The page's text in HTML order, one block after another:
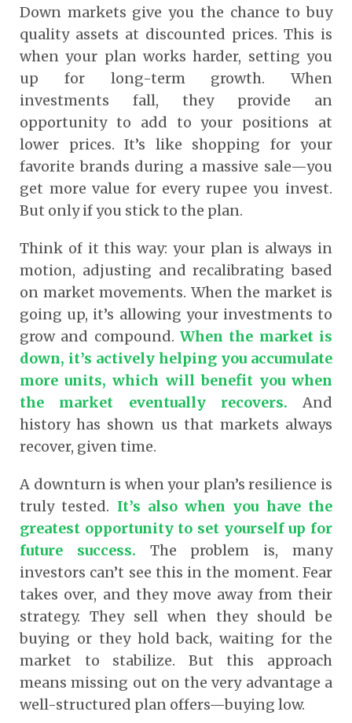
Down markets give you the chance to buy
quality assets at discounted prices. This is
when your plan works harder, setting you
up for long-term growth. When
investments fall, they provide an
opportunity to add to your positions at
lower prices. It’s like shopping for your
favorite brands during a massive sale—you
get more value for every rupee you invest.
But only if you stick to the plan.
Think of it this way: your plan is always in
motion, adjusting and recalibrating based
on market movements. When the market is
going up, it’s allowing your investments to
grow and compound. When the market is
down, it’s actively helping you accumulate
more units, which will benefit you when
the market eventually recovers. And
history has shown us that markets always
recover, given time.
A downturn is when your plan’s resilience is
truly tested. It’s also when you have the
greatest opportunity to set yourself up for
future success. The problem is, many
investors can’t see this in the moment. Fear
takes over, and they move away from their
strategy. They sell when they should be
buying or they hold back, waiting for the
market to stabilize. But this approach
means missing out on the very advantage a
well-structured plan offers—buying low.